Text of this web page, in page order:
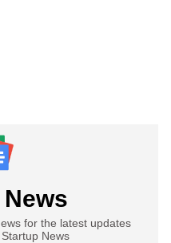
for the latest updates
News